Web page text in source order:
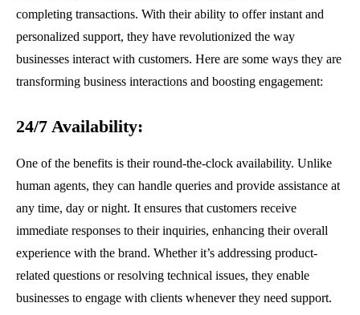
completing transactions. With their ability to offer instant and
personalized support, they have revolutionized the way
businesses interact with customers. Here are some ways they are
transforming business interactions and boosting engagement:
24/7 Availability:
One of the benefits is their round-the-clock availability. Unlike
human agents, they can handle queries and provide assistance at
any time, day or night. It ensures that customers receive
immediate responses to their inquiries, enhancing their overall
experience with the brand. Whether it’s addressing product-
related questions or resolving technical issues, they enable
businesses to engage with clients whenever they need support.